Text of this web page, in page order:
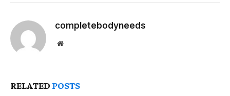
completebodyneeds
Website
RELATED POSTS